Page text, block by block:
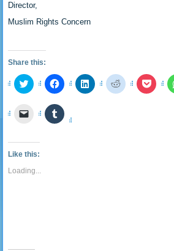
Director,
Muslim Rights Concern
Share this:
Click
to
Twitter
(Opens
window)
Click
to
on
Facebook
(Opens
Click
to
Click
to
Click
to
Click
link
to
a
friend
(Opens
Click
to
Like this:
Loading...